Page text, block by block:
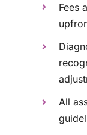
Fees
All